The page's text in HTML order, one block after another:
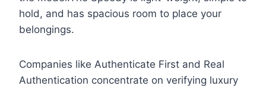
hold, and has spacious room to place your
belongings.
Companies like Authenticate First and Real
Authentication concentrate on verifying luxury